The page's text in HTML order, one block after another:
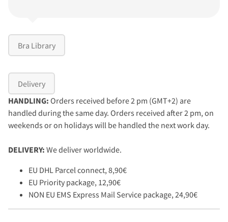
Bra Library
Delivery
HANDLING: Orders received before 2 pm (GMT+2) are
handled during the same day. Orders received after 2 pm, on
weekends or on holidays will be handled the next work day.
DELIVERY: We deliver worldwide.
EU DHL Parcel connect, 8,90€
EU Priority package, 12,90€
NON EU EMS Express Mail Service package, 24,90€